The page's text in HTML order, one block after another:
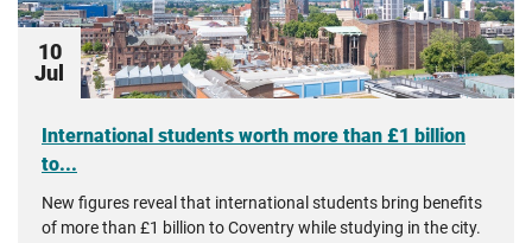
10
Jul
International students worth more than £1 billion
to...
New figures reveal that international students bring benefits
of more than £1 billion to Coventry while studying in the city.